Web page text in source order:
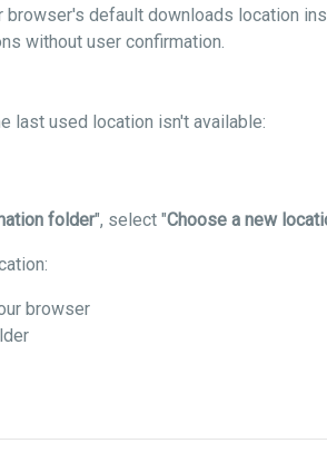
default downloads location
without user confirmation.
last used location isn't available:
folder", select "Choose a new
browser